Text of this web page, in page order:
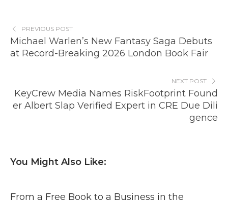
PREVIOUS POST
Michael Warlen’s New Fantasy Saga Debuts
at Record-Breaking 2026 London Book Fair
NEXT POST
KeyCrew Media Names RiskFootprint Found
er Albert Slap Verified Expert in CRE Due Dili
gence
You Might Also Like:
From a Free Book to a Business in the